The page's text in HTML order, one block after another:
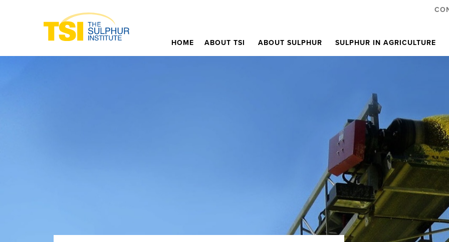
HOME ABOUT TSI ABOUT SULPHUR SULPHUR IN AGRICULTURE